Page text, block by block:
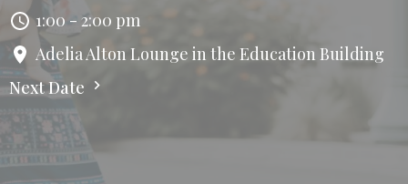
1:00 - 2:00 pm
Adelia Alton Lounge in the Education Building
Next Date